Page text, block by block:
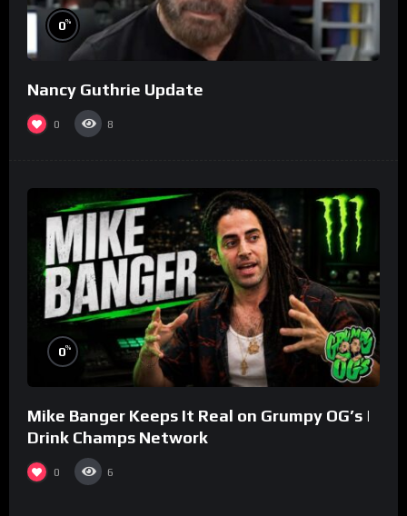
0%
Nancy Guthrie Update
0 8
0%
Mike Banger Keeps It Real on Grumpy OG’s |
Drink Champs Network
0 6